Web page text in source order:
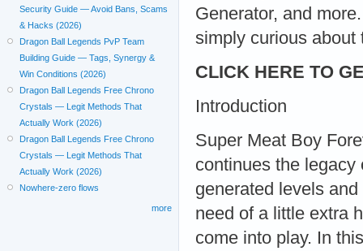
Generator, and
simply curious about
CLICK HERE TO
Introduction
Super Meat Boy
continues the
generated levels
need of a little extra
come into play. In
Security Guide — Avoid Bans, Scams
& Hacks (2026)
Dragon Ball Legends PvP Team
Building Guide — Tags, Synergy &
Win Conditions (2026)
Dragon Ball Legends Free Chrono
Crystals — Legit Methods That
Actually Work (2026)
Dragon Ball Legends Free Chrono
Crystals — Legit Methods That
Actually Work (2026)
Nowhere-zero flows
more